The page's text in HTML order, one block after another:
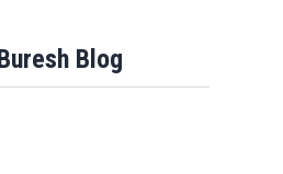
Blog